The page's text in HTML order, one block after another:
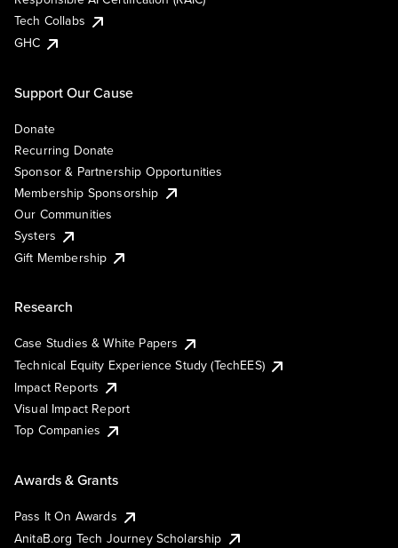
Tech Collabs
GHC
Support Our Cause
Donate
Recurring Donate
Sponsor & Partnership Opportunities
Membership Sponsorship
Our Communities
Systers
Gift Membership
Research
Case Studies & White Papers
Technical Equity Experience Study (TechEES)
Impact Reports
Visual Impact Report
Top Companies
Awards & Grants
Pass It On Awards
AnitaB.org Tech Journey Scholarship